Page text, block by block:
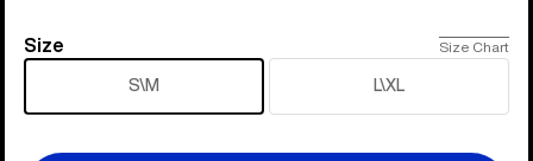
Size
Size Size Chart
S\M L\XL